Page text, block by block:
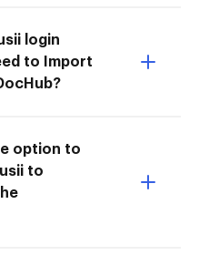
login
to Import
option to
to